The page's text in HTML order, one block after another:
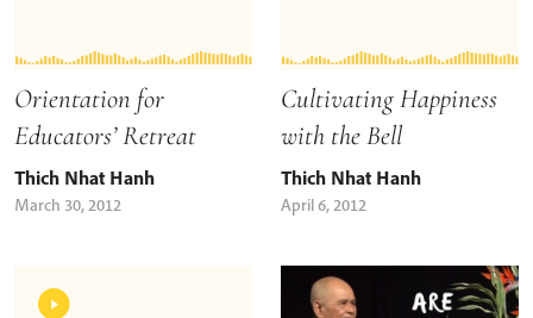
Orientation for
Educators’ Retreat
Thich Nhat Hanh
March 30, 2012
Cultivating Happiness
with the Bell
Thich Nhat Hanh
April 6, 2012